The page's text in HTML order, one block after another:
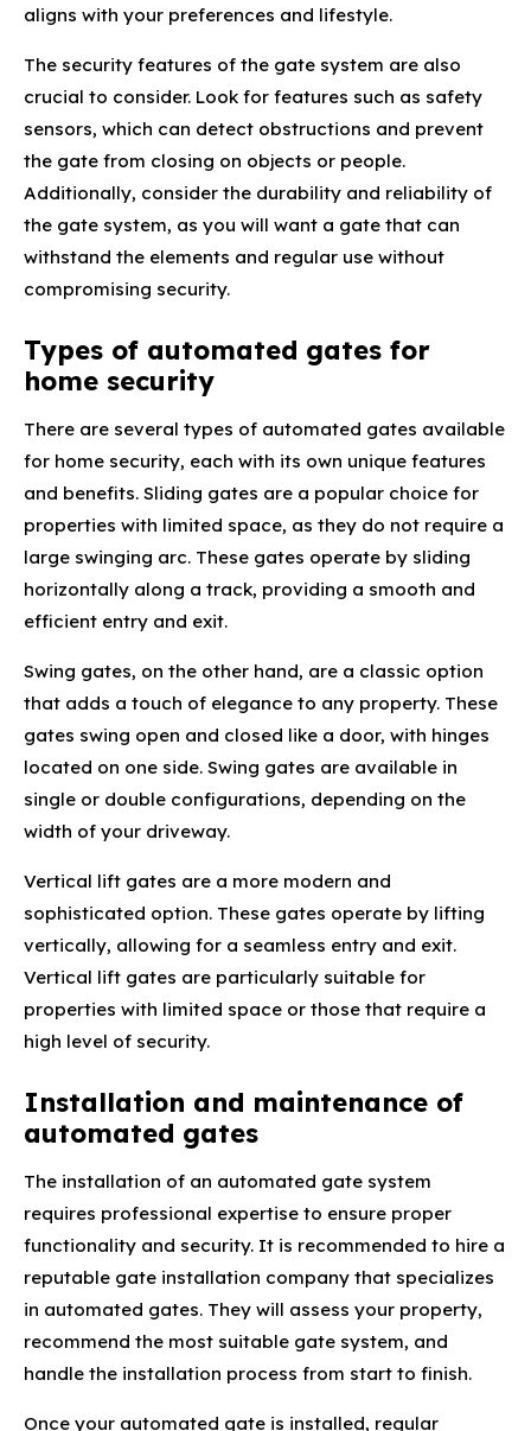
aligns with your preferences and lifestyle.
The security features of the gate system are also
crucial to consider. Look for features such as safety
sensors, which can detect obstructions and prevent
the gate from closing on objects or people.
Additionally, consider the durability and reliability of
the gate system, as you will want a gate that can
withstand the elements and regular use without
compromising security.
Types of automated gates for
home security
There are several types of automated gates available
for home security, each with its own unique features
and benefits. Sliding gates are a popular choice for
properties with limited space, as they do not require a
large swinging arc. These gates operate by sliding
horizontally along a track, providing a smooth and
efficient entry and exit.
Swing gates, on the other hand, are a classic option
that adds a touch of elegance to any property. These
gates swing open and closed like a door, with hinges
located on one side. Swing gates are available in
single or double configurations, depending on the
width of your driveway.
Vertical lift gates are a more modern and
sophisticated option. These gates operate by lifting
vertically, allowing for a seamless entry and exit.
Vertical lift gates are particularly suitable for
properties with limited space or those that require a
high level of security.
Installation and maintenance of
automated gates
The installation of an automated gate system
requires professional expertise to ensure proper
functionality and security. It is recommended to hire a
reputable gate installation company that specializes
in automated gates. They will assess your property,
recommend the most suitable gate system, and
handle the installation process from start to finish.
Once your automated gate is installed, regular